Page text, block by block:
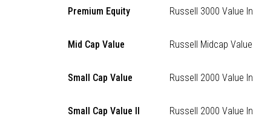
Premium Equity Russell 3000 Value
Mid Cap Value Russell Midcap
Small Cap Value Russell 2000 Value
Small Cap Value II Russell 2000 Value